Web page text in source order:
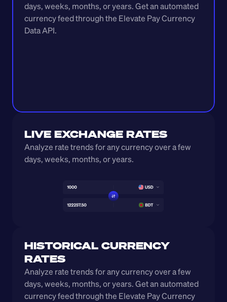
days, weeks, months, or years. Get an automated
currency feed through the Elevate Pay Currency
Data API.
LIVE EXCHANGE RATES
Analyze rate trends for any currency over a few
days, weeks, months, or years.
HISTORICAL CURRENCY
RATES
Analyze rate trends for any currency over a few
days, weeks, months, or years. Get an automated
currency feed through the Elevate Pay Currency